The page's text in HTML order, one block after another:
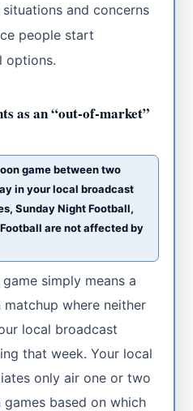
and concerns
people start
options.
as an “out-of-market”
game between two
in your local broadcast
Sunday Night Football,
are not affected by
simply means a
where neither
local broadcast
that week. Your local
only air one or two
based on which